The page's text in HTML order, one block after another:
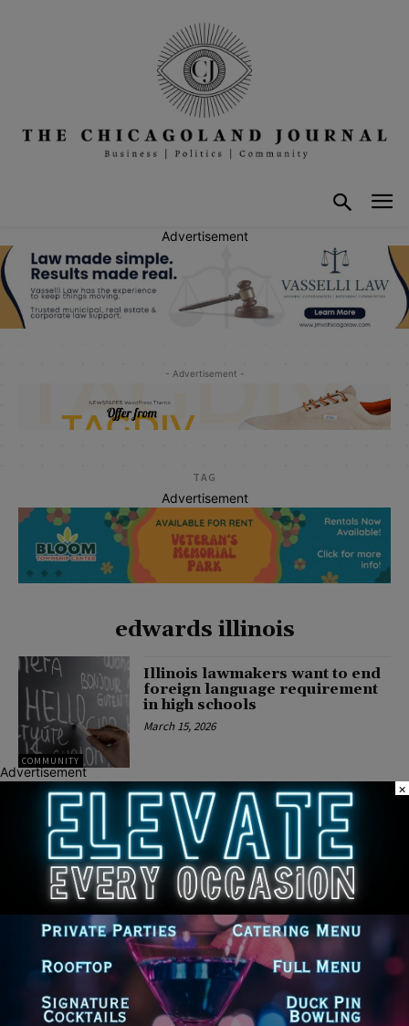
Advertisement
- Advertisement -
TAG
Advertisement
edwards illinois
COMMUNITY
Illinois lawmakers want to end
foreign language requirement
in high schools
March 15, 2026
Latest news
Illinois Democrats Promote
Back-to-School Tax Relief Amid
Rising Costs for Families
August 7, 2026
Illinois Democrats Criticize
Aaron Del Mar Over Remarks
About Barack Obama
Advertisement
×